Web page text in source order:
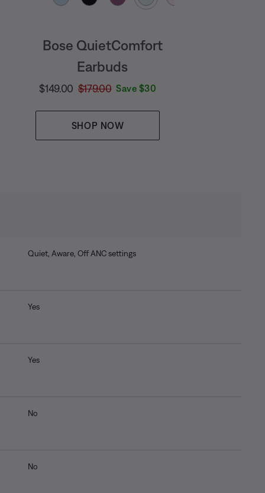
Bose QuietComfort
Earbuds
Current Price is:
$149.00 Original Price is:
$179.00 Save $30
SHOP NOW
Quiet, Aware, Off ANC settings
Yes
Yes
No
No